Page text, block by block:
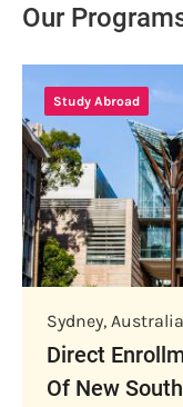
Our
Study Abroad
Sydney, Australia
Direct
Of New